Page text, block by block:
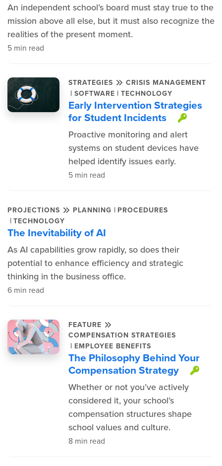
An independent school’s board must stay true to the
mission above all else, but it must also recognize the
realities of the present moment.
5 min read
STRATEGIES CRISIS MANAGEMENT
| SOFTWARE | TECHNOLOGY
Early Intervention Strategies
for Student Incidents
This
Proactive monitoring and alert
systems on student devices have
helped identify issues early.
5 min read
PROJECTIONS PLANNING | PROCEDURES
| TECHNOLOGY
The Inevitability of AI
As AI capabilities grow rapidly, so does their
potential to enhance efficiency and strategic
thinking in the business office.
6 min read
FEATURE
COMPENSATION STRATEGIES
| EMPLOYEE BENEFITS
The Philosophy Behind Your
Compensation Strategy
Whether or not you’ve actively
considered it, your school’s
compensation structures shape
school values and culture.
8 min read